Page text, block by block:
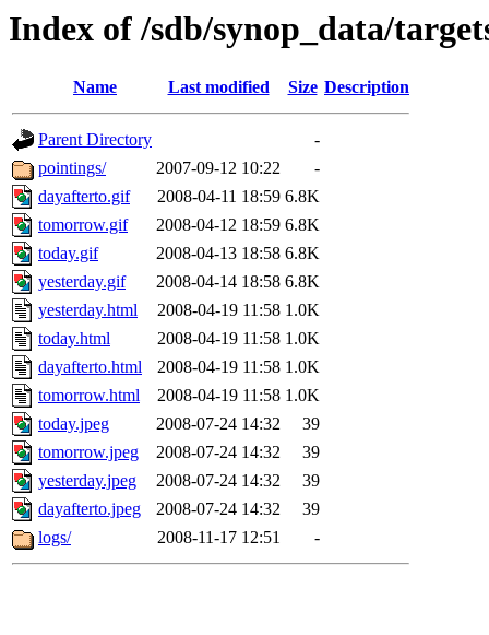
Index of /sdb/synop_data/
Name Last modified Size Description
Parent Directory
-
pointings/
2007-09-12 10:22
-
dayafterto.gif
2008-04-11 18:59 6.8K
tomorrow.gif
2008-04-12 18:59 6.8K
today.gif
2008-04-13 18:58 6.8K
yesterday.gif
2008-04-14 18:58 6.8K
yesterday.html
2008-04-19 11:58 1.0K
today.html
2008-04-19 11:58 1.0K
dayafterto.html
2008-04-19 11:58 1.0K
tomorrow.html
2008-04-19 11:58 1.0K
today.jpeg
2008-07-24 14:32
39
tomorrow.jpeg
2008-07-24 14:32
39
yesterday.jpeg
2008-07-24 14:32
39
dayafterto.jpeg
2008-07-24 14:32
39
logs/
2008-11-17 12:51 -